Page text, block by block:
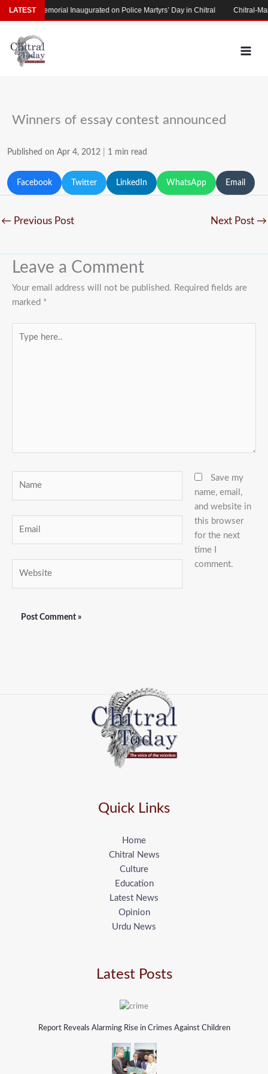
Skip
to
content
Winners of essay contest announced
Published on Apr 4, 2012 1 min read
Facebook Twitter LinkedIn WhatsApp Email
← Previous Post Next Post →
Leave a Comment
Your email address will not be published. Required fields are
marked *
here..
Save my
name, email,
and website in
this browser
for the next
time I
comment.
Quick Links
Home
Chitral News
Culture
Education
Latest News
Opinion
Urdu News
Latest Posts
Report Reveals Alarming Rise in Crimes Against Children
LATEST
Martyrs’ Memorial Inaugurated on Police Martyrs’ Day in Chitral Chitral-